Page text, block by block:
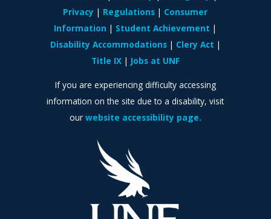
Privacy
Regulations
Consumer
Information
Student Achievement
Disability Accommodations
Clery Act
Title IX
Jobs at UNF
If you are experiencing difficulty accessing
information on the site due to a disability, visit
our website accessibility page.